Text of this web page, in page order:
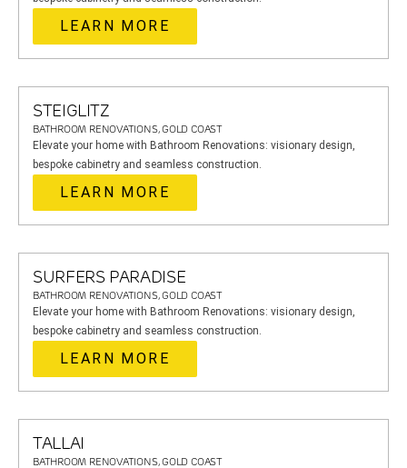
LEARN MORE
STEIGLITZ
BATHROOM RENOVATIONS, GOLD COAST
Elevate your home with Bathroom Renovations: visionary design,
bespoke cabinetry and seamless construction.
LEARN MORE
SURFERS PARADISE
BATHROOM RENOVATIONS, GOLD COAST
Elevate your home with Bathroom Renovations: visionary design,
bespoke cabinetry and seamless construction.
LEARN MORE
TALLAI
BATHROOM RENOVATIONS, GOLD COAST